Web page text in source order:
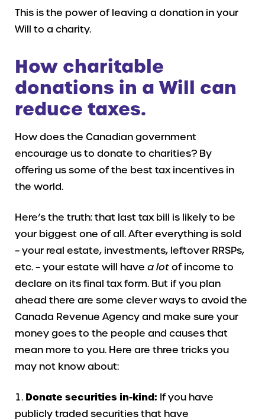
This is the power of leaving a donation in your
Will to a charity.
How charitable
donations in a Will can
reduce taxes.
How does the Canadian government
encourage us to donate to charities? By
offering us some of the best tax incentives in
the world.
Here’s the truth: that last tax bill is likely to be
your biggest one of all. After everything is sold
– your real estate, investments, leftover RRSPs,
etc. – your estate will have a lot of income to
declare on its final tax form. But if you plan
ahead there are some clever ways to avoid the
Canada Revenue Agency and make sure your
money goes to the people and causes that
mean more to you. Here are three tricks you
may not know about:
Donate securities in-kind: If you have
publicly traded securities that have